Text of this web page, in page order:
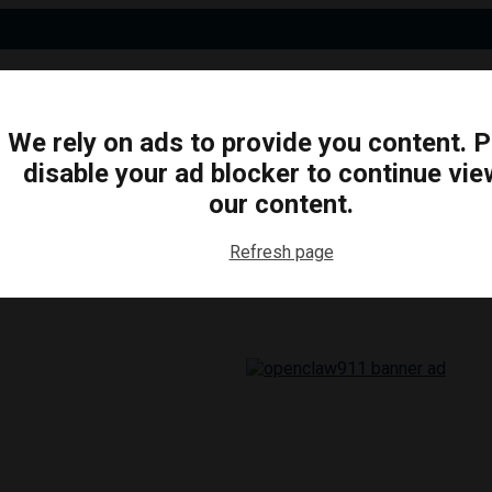
ARTS & CULTURE FOOD & DRINK
We rely on ads to provide you content.
disable your ad blocker to continue
our content.
Refresh page